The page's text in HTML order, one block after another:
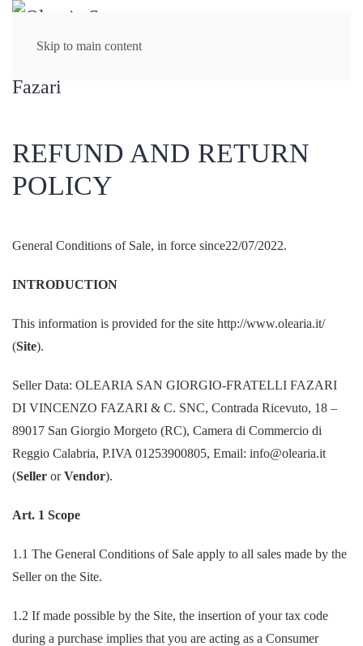
Skip to main content
REFUND AND RETURN
POLICY
General Conditions of Sale, in force since22/07/2022.
INTRODUCTION
This information is provided for the site http://www.olearia.it/
(Site).
Seller Data: OLEARIA SAN GIORGIO-FRATELLI FAZARI
DI VINCENZO FAZARI & C. SNC, Contrada Ricevuto, 18 –
89017 San Giorgio Morgeto (RC), Camera di Commercio di
Reggio Calabria, P.IVA 01253900805, Email: info@olearia.it
(Seller orVendor).
Art. 1 Scope
1.1 The General Conditions of Sale apply to all sales made by the
Seller on the Site.
1.2 If made possible by the Site, the insertion of your tax code
during a purchase implies that you are acting as a Consumer